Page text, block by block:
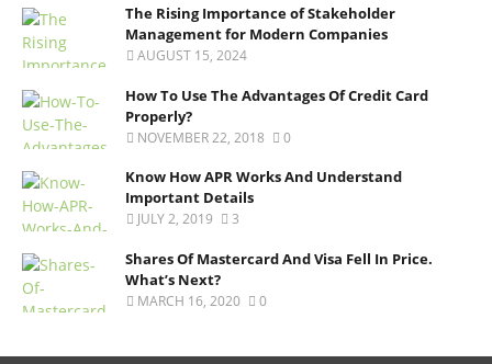
The Rising Importance of Stakeholder
Management for Modern Companies
AUGUST 15, 2024
How To Use The Advantages Of Credit Card
Properly?
NOVEMBER 22, 2018 0
Know How APR Works And Understand
Important Details
JULY 2, 2019 3
Shares Of Mastercard And Visa Fell In Price.
What’s Next?
MARCH 16, 2020 0